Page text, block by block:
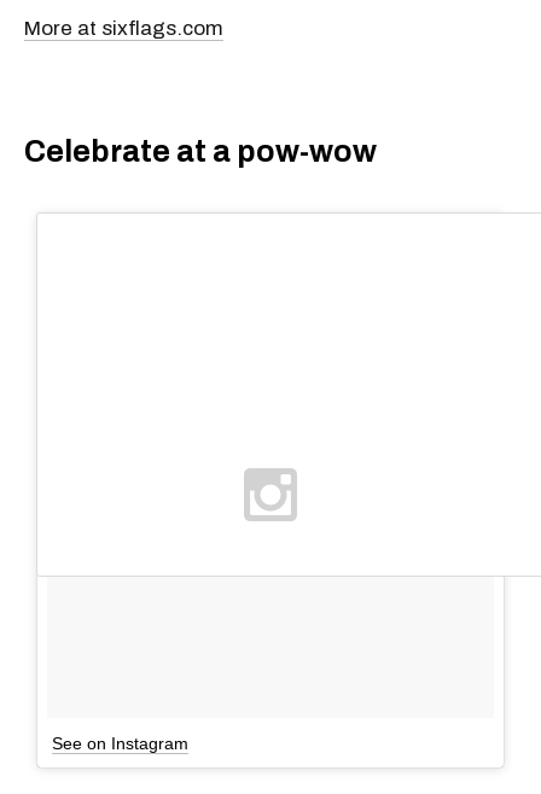
More at sixflags.com
Celebrate at a pow-wow
See on Instagram